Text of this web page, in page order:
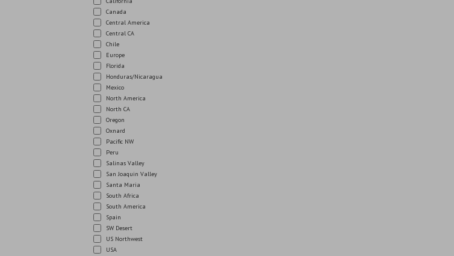
Canada
Central America
Central CA
Chile
Europe
Florida
Honduras/Nicaragua
Mexico
North America
North CA
Oregon
Oxnard
Pacific NW
Peru
Salinas Valley
San Joaquin Valley
Santa Maria
South Africa
South America
Spain
SW Desert
US Northwest
USA